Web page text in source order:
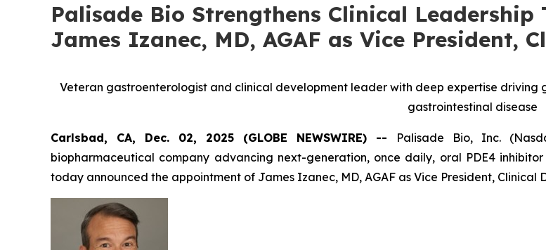
Palisade Bio Strengthens Clinical
James Izanec, MD, AGAF as Vice President,
Veteran gastroenterologist and clinical development leader with deep expertise driving
gastrointestinal disease
Carlsbad, CA, Dec. 02, 2025 (GLOBE NEWSWIRE) -- Palisade Bio, Inc.
biopharmaceutical company advancing next-generation, once daily, oral PDE4
today announced the appointment of James Izanec, MD, AGAF as Vice President, Clinical